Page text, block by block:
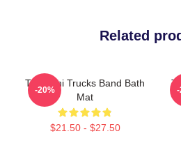
Related
Tedeschi Trucks Band Bath
Mat
$21.50 - $27.50
-20% -